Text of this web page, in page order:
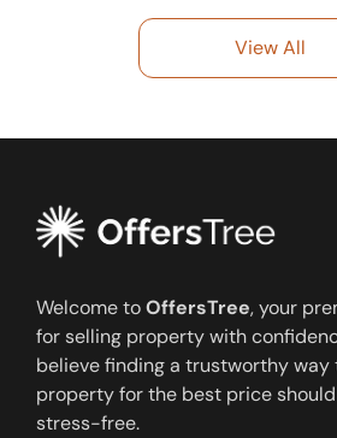
View All
Welcome toOffersTree, your
for selling property with
believe finding a trustworthy way
property for the best price
stress-free.